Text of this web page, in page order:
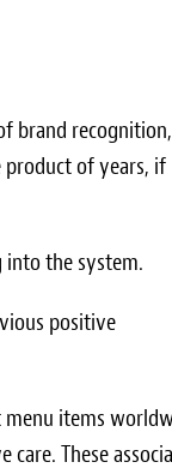
brand recognition,
of years,
into the system.
positive
menu items
These